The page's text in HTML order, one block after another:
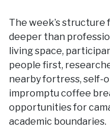
The week’s
deeper than
living space,
people first,
nearby fortress, self-
impromptu coffee
opportunities for
academic boundaries.